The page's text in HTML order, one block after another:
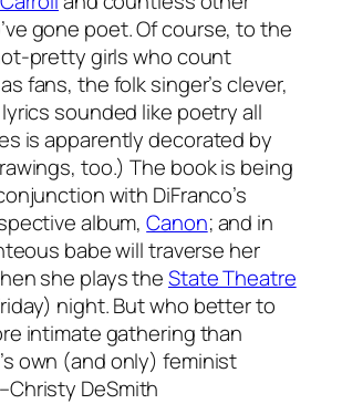
gone poet. Of course, to the
pretty girls who count
fans, the folk singer’s clever,
sounded like poetry all
is apparently decorated by
too.) The book is being
with DiFranco’s
album,Canon; and in
babe will traverse her
she plays theState Theatre
night. But who better to
intimate gathering than
own (and only) feminist
–Christy DeSmith